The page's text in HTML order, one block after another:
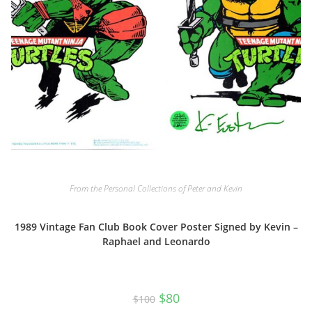
From the Personal Collections of Peter and Kevin
1989 Vintage Fan Club Book Cover Poster Signed by Kevin –
Raphael and Leonardo
$100 Original
price
$80Current
price